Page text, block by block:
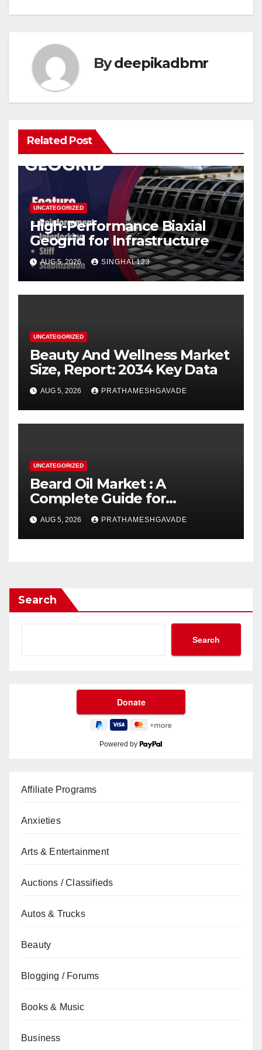
Bydeepikadbmr
Related Post
UNCATEGORIZED
High-Performance Biaxial
Geogrid for Infrastructure
AUG 5, 2026 SINGHAL123
UNCATEGORIZED
Beauty And Wellness Market
Size, Report: 2034 Key Data
AUG 5, 2026 PRATHAMESHGAVADE
UNCATEGORIZED
Beard Oil Market : A
Complete Guide for
Investors and Researchers
AUG 5, 2026 PRATHAMESHGAVADE
Search
Search
Powered by
Affiliate Programs
Anxieties
Arts & Entertainment
Auctions / Classifieds
Autos & Trucks
Beauty
Blogging / Forums
Books & Music
Business